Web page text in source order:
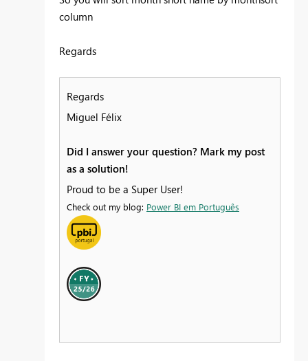
column
Regards
Regards
Miguel Félix
Did I answer your question? Mark my post
as a solution!
Proud to be a Super User!
Check out my blog: Power BI em Português